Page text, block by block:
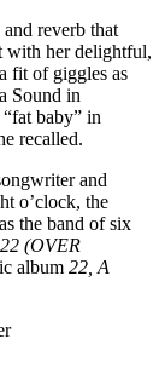
reverb that
with her delightful,
fit of giggles as
Sound in
baby” in
recalled.
and
o’clock, the
the band of six
22 (OVER
album 22, A